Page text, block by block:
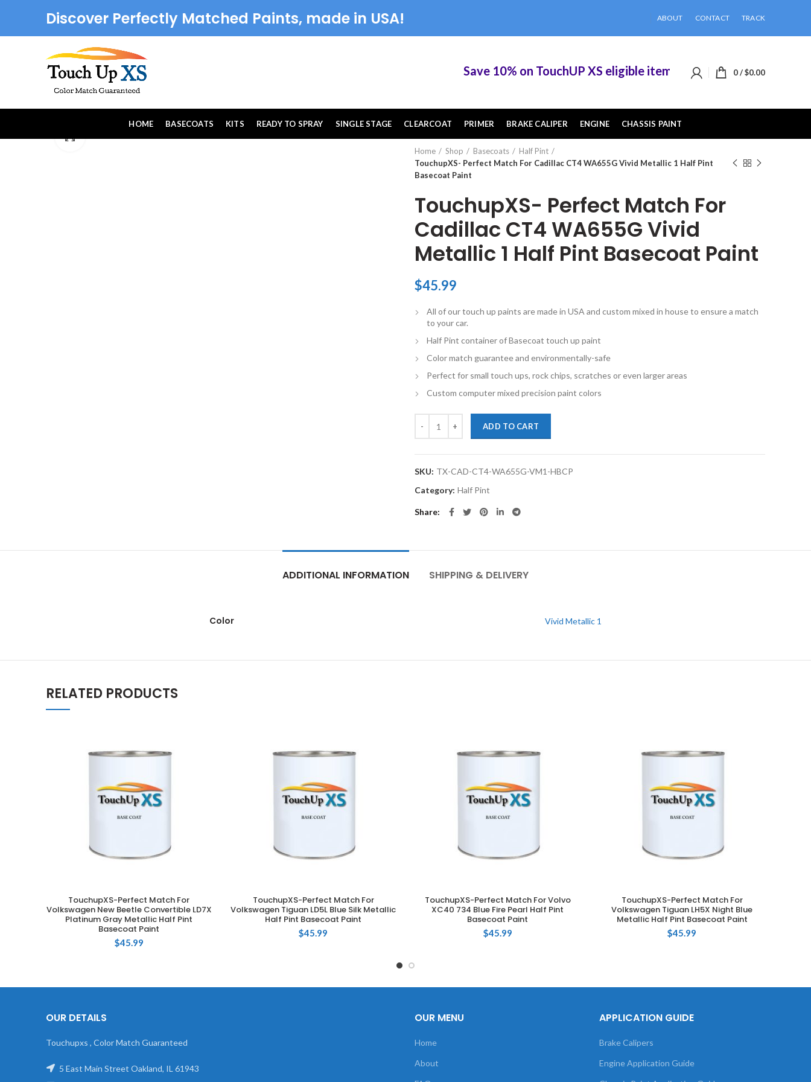
Discover Perfectly Matched Paints, made in USA! ABOUT CONTACT TRACK
Save 10% on TouchUP XS eligible items when you buy 2 or more
0/$0.00
HOME BASECOATS KITS READY TO SPRAY SINGLE STAGE CLEARCOAT PRIMER BRAKE CALIPER ENGINE
CHASSIS PAINT
Home
Shop Basecoats
Half Pint
TouchupXS- Perfect Match For Cadillac CT4 WA655G Vivid Metallic 1 Half Pint
Basecoat Paint
TouchupXS- Perfect Match For
Cadillac CT4 WA655G Vivid
Metallic 1 Half Pint Basecoat Paint
$45.99
All of our touch up paints are made in USA and custom mixed in house to ensure a match
to your car.
Half Pint container of Basecoat touch up paint
Color match guarantee and environmentally-safe
Perfect for small touch ups, rock chips, scratches or even larger areas
Custom computer mixed precision paint colors
ADD TO CART
SKU: TX-CAD-CT4-WA655G-VM1-HBCP
Category: Half Pint
Share
ADDITIONAL INFORMATION SHIPPING & DELIVERY
Color Vivid Metallic 1
RELATED PRODUCTS
ADD TO CART
TouchupXS-Perfect Match For
Volkswagen New Beetle Convertible LD7X
Platinum Gray Metallic Half Pint
Basecoat Paint
$45.99
ADD TO CART
TouchupXS-Perfect Match For
Volkswagen Tiguan LD5L Blue Silk Metallic
Half Pint Basecoat Paint
$45.99
ADD TO CART
TouchupXS-Perfect Match For Volvo
XC40 734 Blue Fire Pearl Half Pint
Basecoat Paint
$45.99
ADD TO CART
TouchupXS-Perfect Match For
Volkswagen Tiguan LH5X Night Blue
Metallic Half Pint Basecoat Paint
$45.99
OUR DETAILS
Touchupxs , Color Match Guaranteed
5 East Main Street Oakland, IL 61943
OUR MENU
Home
About
APPLICATION GUIDE
Brake Calipers
Engine Application Guide